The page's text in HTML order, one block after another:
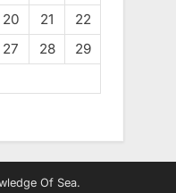
20 21
22
27 28
29
Of Sea.